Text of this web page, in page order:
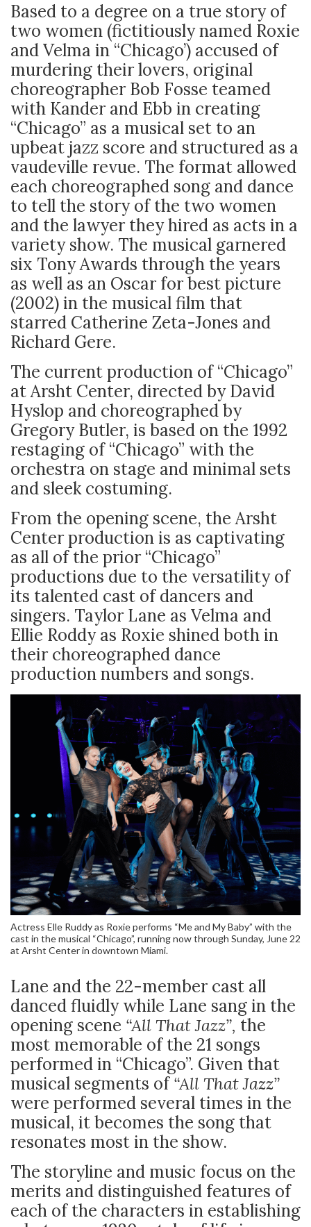
Based to a degree on a true story of
two women (fictitiously named Roxie
and Velma in “Chicago’) accused of
murdering their lovers, original
choreographer Bob Fosse teamed
with Kander and Ebb in creating
“Chicago” as a musical set to an
upbeat jazz score and structured as a
vaudeville revue. The format allowed
each choreographed song and dance
to tell the story of the two women
and the lawyer they hired as acts in a
variety show. The musical garnered
six Tony Awards through the years
as well as an Oscar for best picture
(2002) in the musical film that
starred Catherine Zeta-Jones and
Richard Gere.
The current production of “Chicago”
at Arsht Center, directed by David
Hyslop and choreographed by
Gregory Butler, is based on the 1992
restaging of “Chicago” with the
orchestra on stage and minimal sets
and sleek costuming.
From the opening scene, the Arsht
Center production is as captivating
as all of the prior “Chicago”
productions due to the versatility of
its talented cast of dancers and
singers. Taylor Lane as Velma and
Ellie Roddy as Roxie shined both in
their choreographed dance
production numbers and songs.
Actress Elle Ruddy as Roxie performs “Me and My Baby” with the
cast in the musical “Chicago”, running now through Sunday, June 22
at Arsht Center in downtown Miami.
Lane and the 22-member cast all
danced fluidly while Lane sang in the
opening scene “All That Jazz”, the
most memorable of the 21 songs
performed in “Chicago”. Given that
musical segments of“All That Jazz”
were performed several times in the
musical, it becomes the song that
resonates most in the show.
The storyline and music focus on the
merits and distinguished features of
each of the characters in establishing